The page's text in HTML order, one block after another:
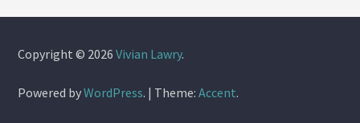
Copyright © 2026Vivian Lawry.
Powered byWordPress. | Theme:Accent.